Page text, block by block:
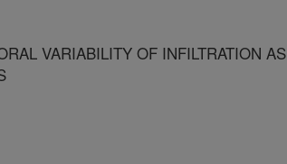
VARIABILITY OF INFILTRATION AS